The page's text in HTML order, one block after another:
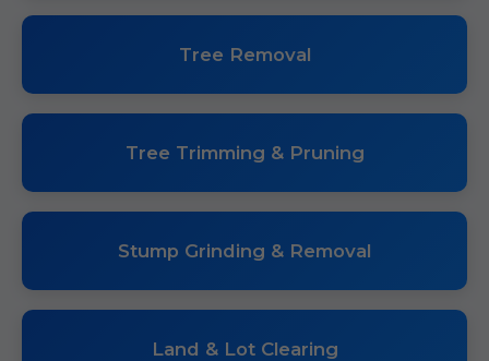
Tree Removal
Tree Trimming & Pruning
Stump Grinding & Removal
Land & Lot Clearing